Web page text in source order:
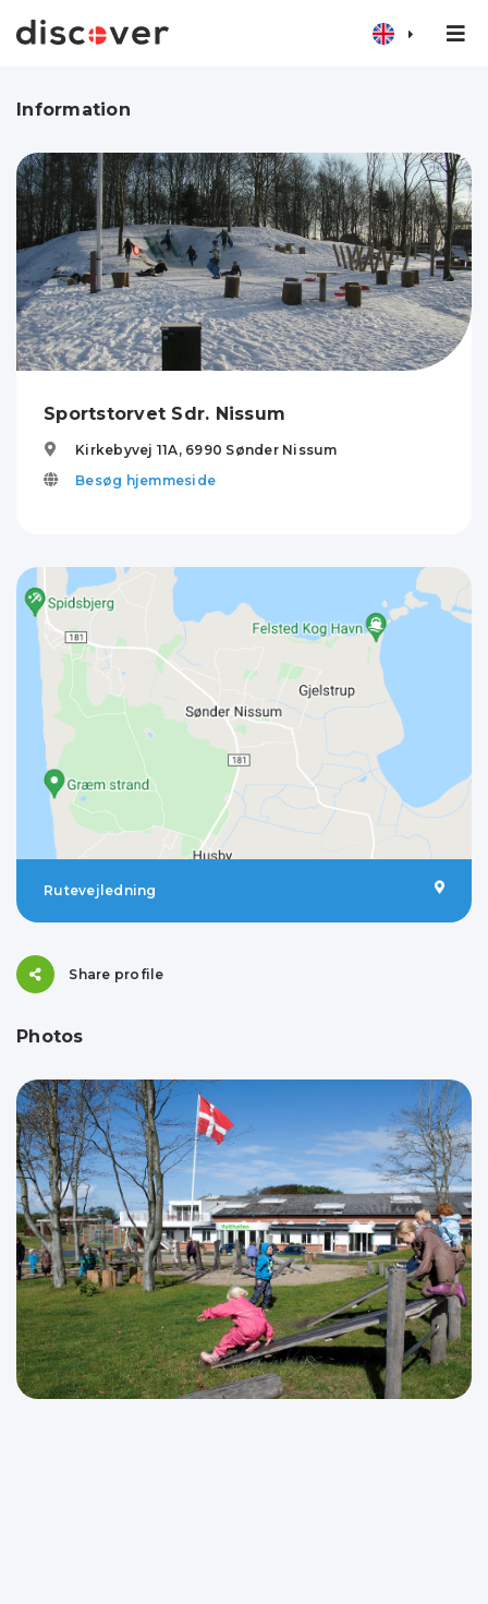
Information
Sportstorvet Sdr. Nissum
Kirkebyvej 11A, 6990 Sønder Nissum
Besøg hjemmeside
Rutevejledning
Share profile
Photos